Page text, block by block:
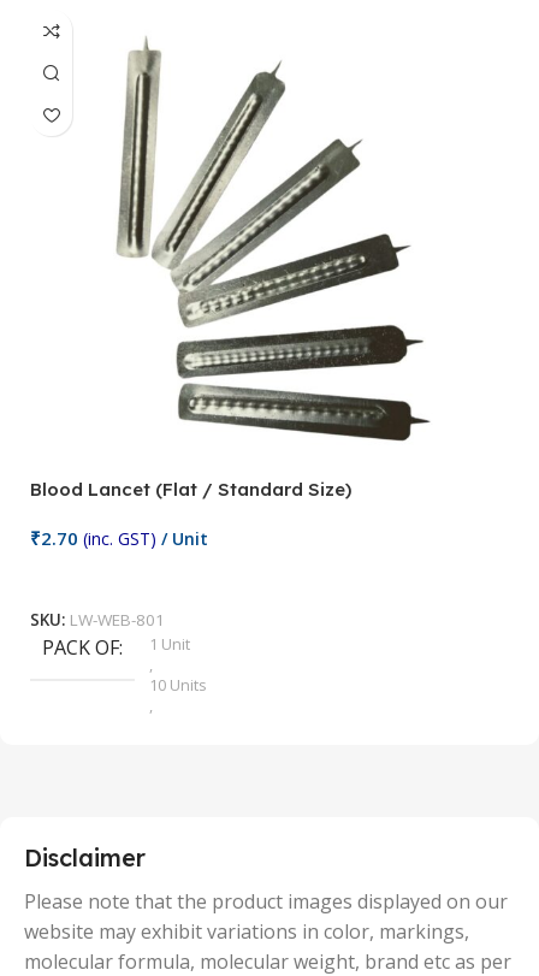
Blood Lancet (Flat / Standard Size)
₹2.70 (inc. GST) / Unit
SKU: LW-WEB-801
PACK OF
1 Unit
,
10 Units
,
50 Units
Disclaimer
Please note that the product images displayed on our
website may exhibit variations in color, markings,
molecular formula, molecular weight, brand etc as per